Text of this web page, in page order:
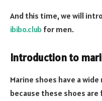
And this time, we will
ibibo.club for men.
Introduction to
Marine shoes have a
because these shoes